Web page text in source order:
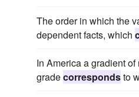
The order in which the
dependent facts, which
In America a gradient
gradecorrespondsto